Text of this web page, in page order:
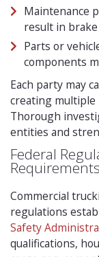
Maintenance
result in
Parts or
components
Each party may
creating multiple
Thorough
entities and
Federal
Requirements
Commercial
regulations
Safety
qualifications,